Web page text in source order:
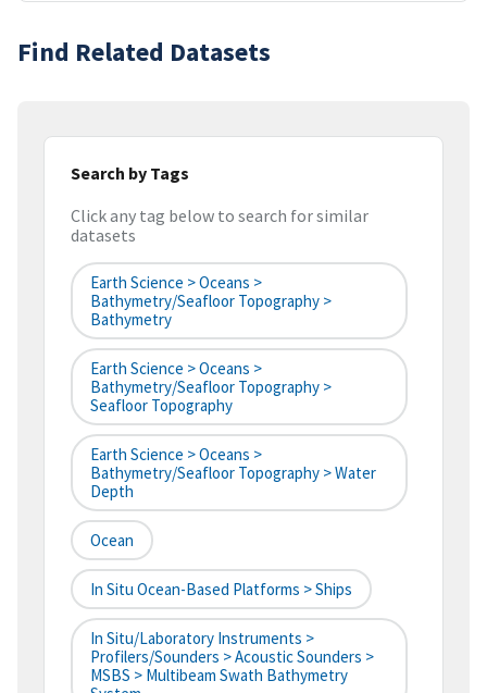
Find Related Datasets
Search by Tags
Click any tag below to search for similar
datasets
Earth Science > Oceans >
Bathymetry/Seafloor Topography >
Bathymetry
Earth Science > Oceans >
Bathymetry/Seafloor Topography >
Seafloor Topography
Earth Science > Oceans >
Bathymetry/Seafloor Topography > Water
Depth
Ocean
In Situ Ocean-Based Platforms > Ships
In Situ/Laboratory Instruments >
Profilers/Sounders > Acoustic Sounders >
MSBS > Multibeam Swath Bathymetry